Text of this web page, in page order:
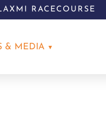
RACECOURSE
& MEDIA